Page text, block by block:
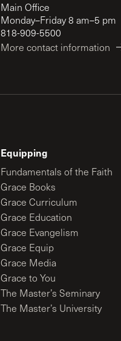
Main Office
Monday–Friday 8 am–5 pm
818-909-5500
More contact information
Equipping
Fundamentals of the Faith
Grace Books
Grace Curriculum
Grace Education
Grace Evangelism
Grace Equip
Grace Media
Grace to You
The Master’s Seminary
The Master’s University